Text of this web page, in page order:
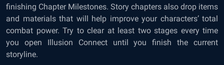
finishing Chapter Milestones. Story chapters also drop items
and materials that will help improve your characters’ total
combat power. Try to clear at least two stages every time
you open Illusion Connect until you finish the current
storyline.